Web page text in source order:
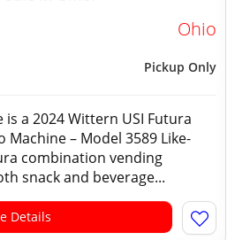
Ohio
Pickup Only
is a 2024 Wittern USI Futura
Machine – Model 3589 Like-
combination vending
snack and beverage...
Details